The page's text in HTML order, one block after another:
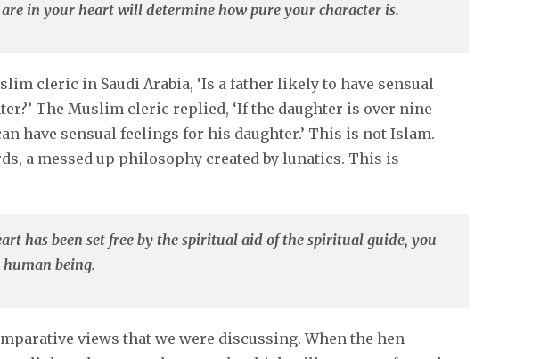
in your heart will determine how pure your character is.
cleric in Saudi Arabia, ‘Is a father likely to have sensual
The Muslim cleric replied, ‘If the daughter is over nine
have sensual feelings for his daughter.’ This is not Islam.
a messed up philosophy created by lunatics. This is
has been set free by the spiritual aid of the spiritual guide, you
human being.
views that we were discussing. When the hen